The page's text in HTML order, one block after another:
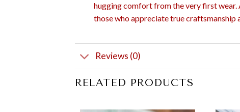
hugging comfort from the very first
those who appreciate true craftsmanship
Reviews (0)
RELATED PRODUCTS